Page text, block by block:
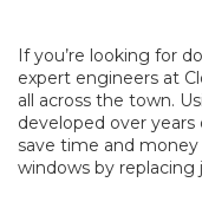
If you’re looking for
expert engineers at
all across the town.
developed over
save time and
windows by